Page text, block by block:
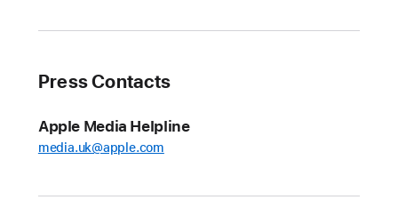
in
transactions
in
Press Contacts
Apple Media Helpline
media.uk@apple.com